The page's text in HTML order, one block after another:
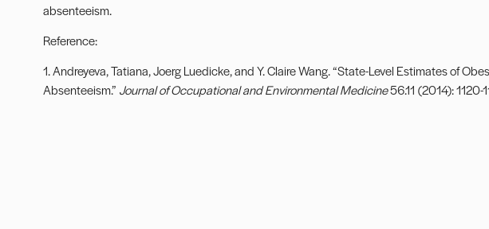
absenteeism.
Reference:
1. Andreyeva, Tatiana, Joerg Luedicke, and Y. Claire Wang. “State-Level Estimates of
Absenteeism.” Journal of Occupational and Environmental Medicine56.11 (2014): 1120-